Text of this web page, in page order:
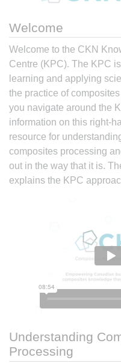
Welcome
Welcome to the CKN
Centre (KPC). The KPC
learning and applying
the practice of
you navigate around the
information on this right-
resource for
composites processing
out in the way that it is.
explains the KPC
Understanding
Processing